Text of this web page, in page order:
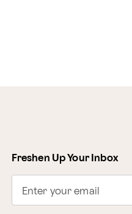
Freshen Up Your Inbox
Enter your email